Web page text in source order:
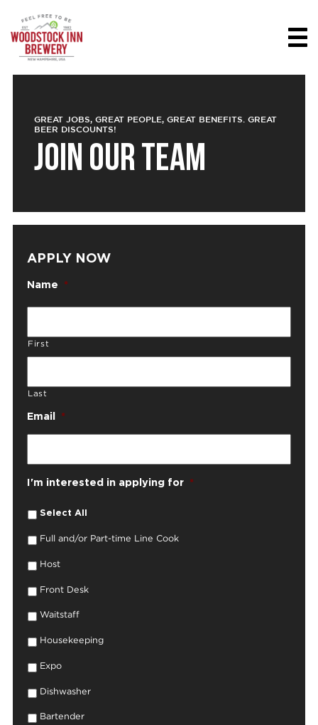
GREAT JOBS, GREAT PEOPLE, GREAT BENEFITS. GREAT
BEER DISCOUNTS!
JOIN OUR TEAM
APPLY NOW
Name *
First
Last
Email *
I'm interested in applying for *
Select All
Full and/or Part-time Line Cook
Host
Front Desk
Waitstaff
Housekeeping
Expo
Dishwasher
Bartender